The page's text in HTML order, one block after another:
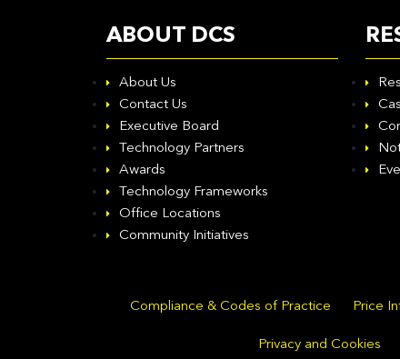
ABOUT DCS
About Us
Contact Us
Executive Board
Technology Partners
Awards
Technology Frameworks
Office Locations
Community Initiatives
Compliance & Codes of Practice Price
Privacy and Cookies